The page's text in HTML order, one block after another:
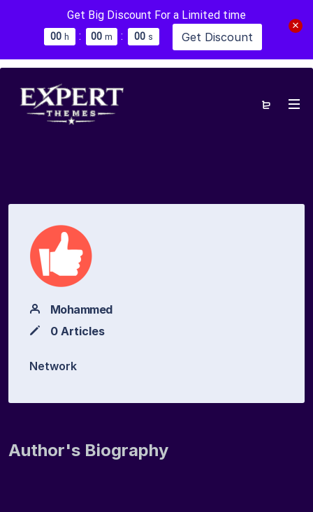
Get Big Discount For a Limited time
00 h : 00 m : 00 s Get Discount
Mohammed
0 Articles
Network
Author's Biography